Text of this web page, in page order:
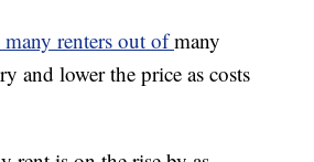
renters out ofmany
and lower the price as costs